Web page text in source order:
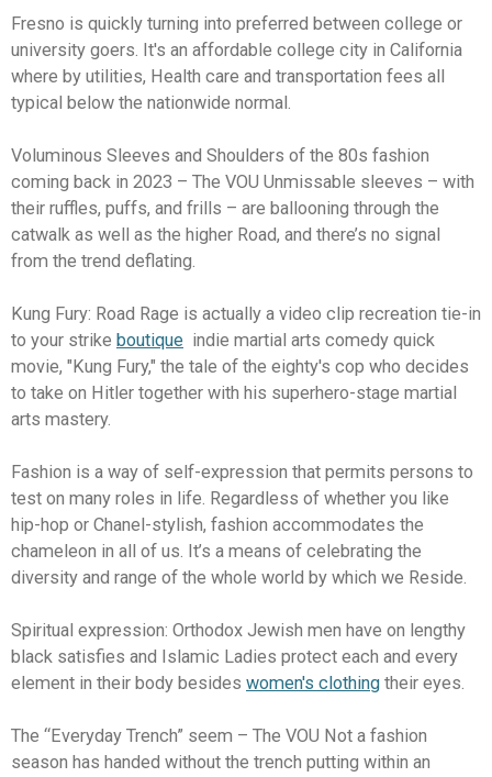
Fresno is quickly turning into preferred between college or
university goers. It's an affordable college city in California
where by utilities, Health care and transportation fees all
typical below the nationwide normal.
Voluminous Sleeves and Shoulders of the 80s fashion
coming back in 2023 – The VOU Unmissable sleeves – with
their ruffles, puffs, and frills – are ballooning through the
catwalk as well as the higher Road, and there’s no signal
from the trend deflating.
Kung Fury: Road Rage is actually a video clip recreation tie-in
to your strike boutique indie martial arts comedy quick
movie, "Kung Fury," the tale of the eighty's cop who decides
to take on Hitler together with his superhero-stage martial
arts mastery.
Fashion is a way of self-expression that permits persons to
test on many roles in life. Regardless of whether you like
hip-hop or Chanel-stylish, fashion accommodates the
chameleon in all of us. It’s a means of celebrating the
diversity and range of the whole world by which we Reside.
Spiritual expression: Orthodox Jewish men have on lengthy
black satisfies and Islamic Ladies protect each and every
element in their body besides women's clothing their eyes.
The “Everyday Trench” seem – The VOU Not a fashion
season has handed without the trench putting within an